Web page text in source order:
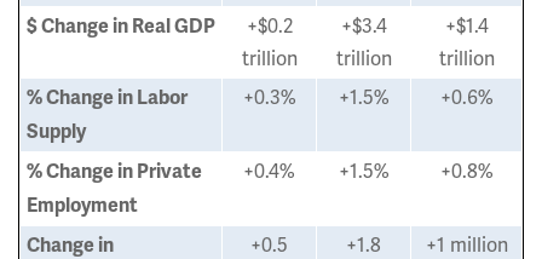
$ Change in Real GDP
+$0.2
trillion
+$3.4
trillion
+$1.4
trillion
% Change in Labor
Supply
+0.3% +1.5% +0.6%
% Change in Private
Employment
+0.4% +1.5% +0.8%
Change in
+0.5
+1.8
+1 million